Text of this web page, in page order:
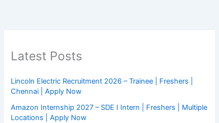
Latest Posts
Lincoln Electric Recruitment 2026 – Trainee | Freshers |
Chennai | Apply Now
Amazon Internship 2027 – SDE I Intern | Freshers | Multiple
Locations | Apply Now